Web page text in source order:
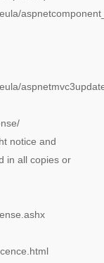
notice and
in all copies or